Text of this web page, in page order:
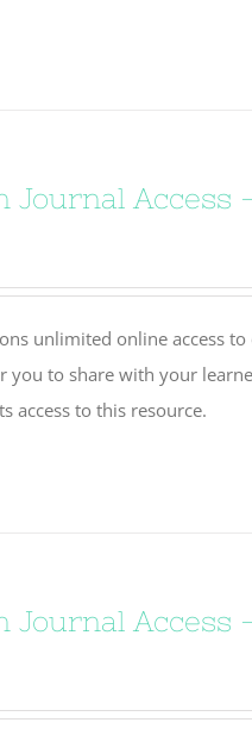
Journal Access
unlimited online access
you to share with your
access to this resource.
Journal Access